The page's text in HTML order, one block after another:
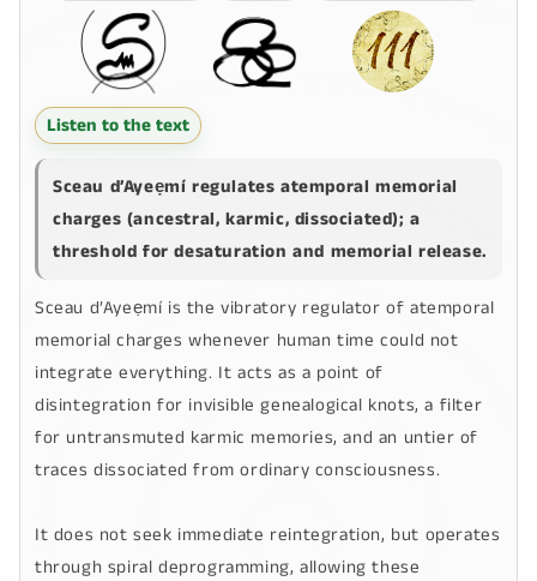
Listen to the text
Sceau d’Ayeẹmí regulates atemporal memorial
charges (ancestral, karmic, dissociated); a
threshold for desaturation and memorial release.
Sceau d’Ayeẹmí is the vibratory regulator of atemporal
memorial charges whenever human time could not
integrate everything. It acts as a point of
disintegration for invisible genealogical knots, a filter
for untransmuted karmic memories, and an untier of
traces dissociated from ordinary consciousness.
It does not seek immediate reintegration, but operates
through spiral deprogramming, allowing these